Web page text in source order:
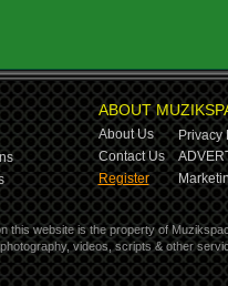
ABOUT
About Us
Privacy
Contact Us
Register
this website is the property of
videos, scripts & other